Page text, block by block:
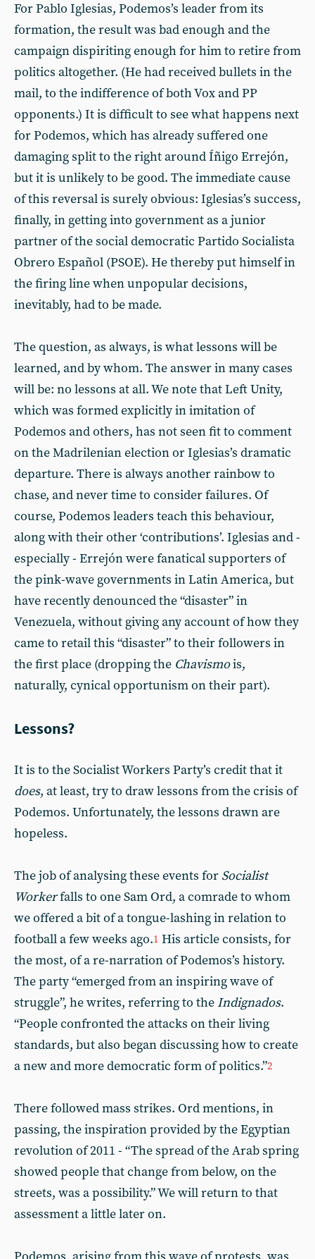
For Pablo Iglesias, Podemos’s leader from its
formation, the result was bad enough and the
campaign dispiriting enough for him to retire from
politics altogether. (He had received bullets in the
mail, to the indifference of both Vox and PP
opponents.) It is difficult to see what happens next
for Podemos, which has already suffered one
damaging split to the right around Íñigo Errejón,
but it is unlikely to be good. The immediate cause
of this reversal is surely obvious: Iglesias’s success,
finally, in getting into government as a junior
partner of the social democratic Partido Socialista
Obrero Español (PSOE). He thereby put himself in
the firing line when unpopular decisions,
inevitably, had to be made.
The question, as always, is what lessons will be
learned, and by whom. The answer in many cases
will be: no lessons at all. We note that Left Unity,
which was formed explicitly in imitation of
Podemos and others, has not seen fit to comment
on the Madrilenian election or Iglesias’s dramatic
departure. There is always another rainbow to
chase, and never time to consider failures. Of
course, Podemos leaders teach this behaviour,
along with their other ‘contributions’. Iglesias and -
especially - Errejón were fanatical supporters of
the pink-wave governments in Latin America, but
have recently denounced the “disaster” in
Venezuela, without giving any account of how they
came to retail this “disaster” to their followers in
the first place (dropping the Chavismois,
naturally, cynical opportunism on their part).
Lessons?
It is to the Socialist Workers Party’s credit that it
does, at least, try to draw lessons from the crisis of
Podemos. Unfortunately, the lessons drawn are
hopeless.
The job of analysing these events for Socialist
Workerfalls to one Sam Ord, a comrade to whom
we offered a bit of a tongue-lashing in relation to
football a few weeks ago.1 His article consists, for
the most, of a re-narration of Podemos’s history.
The party “emerged from an inspiring wave of
struggle”, he writes, referring to the Indignados.
“People confronted the attacks on their living
standards, but also began discussing how to create
a new and more democratic form of politics.”2
There followed mass strikes. Ord mentions, in
passing, the inspiration provided by the Egyptian
revolution of 2011 - “The spread of the Arab spring
showed people that change from below, on the
streets, was a possibility.” We will return to that
assessment a little later on.